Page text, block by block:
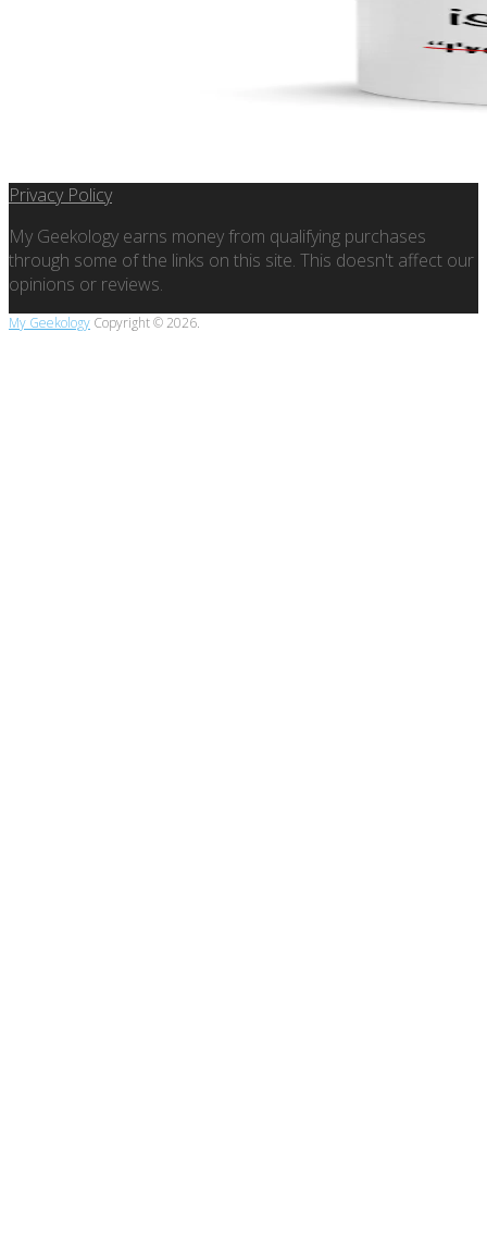
Privacy Policy
My Geekology earns money from qualifying purchases
through some of the links on this site. This doesn't affect our
opinions or reviews.
My Geekology Copyright © 2026.